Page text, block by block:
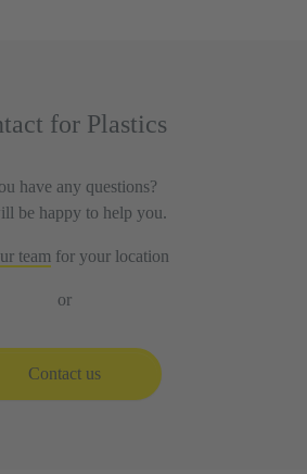
for Plastics
have any questions?
be happy to help you.
team for your location
or
Contact us